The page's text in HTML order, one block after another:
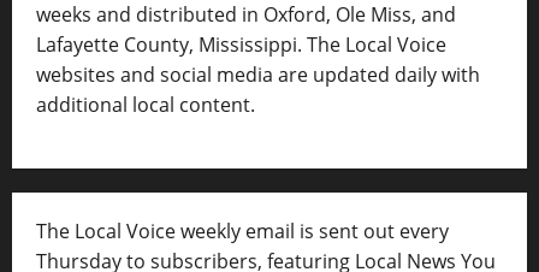
weeks and distributed in Oxford, Ole Miss, and
Lafayette County, Mississippi. The Local Voice
websites and social media are updated daily with
additional local content.
The Local Voice weekly email is sent out every
Thursday to subscribers, featuring Local News You